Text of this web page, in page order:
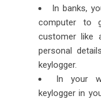
In banks,
computer to
customer like
personal
keylogger.
In your
keylogger in